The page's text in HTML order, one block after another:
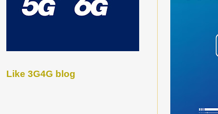
Like 3G4G blog